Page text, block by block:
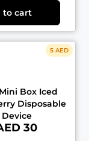
to cart
5 AED
Box Iced
Disposable
Device
30